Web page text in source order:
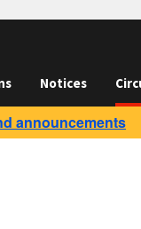
Notices
announcements